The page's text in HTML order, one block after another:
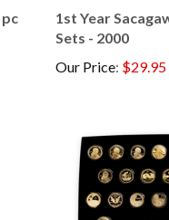
Sets - 2000
Our Price:$29.95